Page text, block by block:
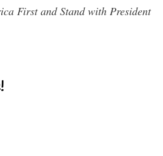
First and Stand with President